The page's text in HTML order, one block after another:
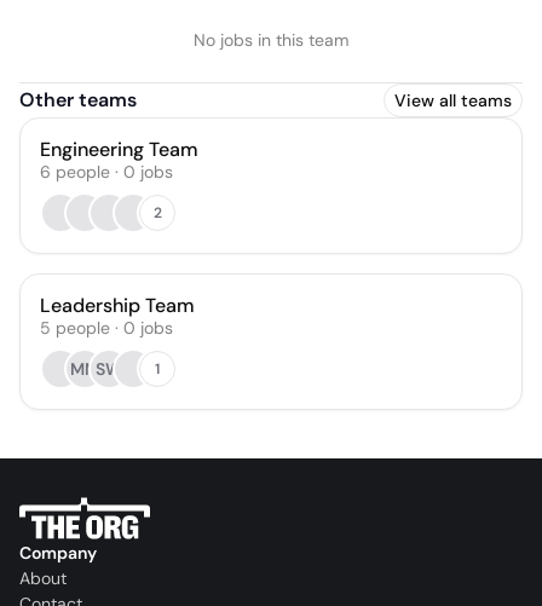
No jobs in this team
Other teams View all teams
Engineering Team
6 people · 0 jobs
2
Leadership Team
5 people · 0 jobs
MMSW 1
Company
About